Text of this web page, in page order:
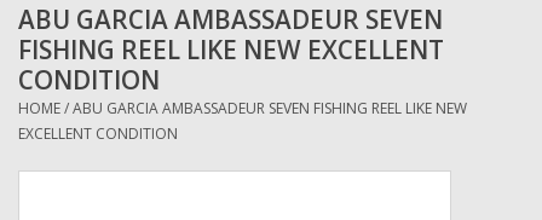
Penn
13 Fishing
Quantum
ABU GARCIA AMBASSADEUR SEVEN
FISHING REEL LIKE NEW EXCELLENT
CONDITION
HOME/ABU GARCIA AMBASSADEUR SEVEN FISHING REEL LIKE NEW
EXCELLENT CONDITION